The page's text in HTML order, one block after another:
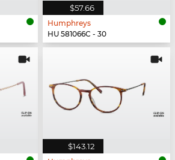
$57.66
Humphreys
HU 581066C - 30
$143.12